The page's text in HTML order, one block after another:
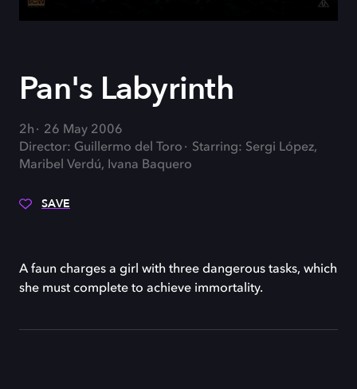
Pan's Labyrinth
2h
26 May 2006
Director: Guillermo del Toro
Starring: Sergi López,
Maribel Verdú, Ivana Baquero
SAVE
A faun charges a girl with three dangerous tasks, which
she must complete to achieve immortality.